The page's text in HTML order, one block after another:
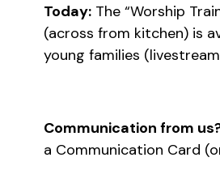
Today: The “Worship
(across from kitchen) is
young families
Communication from
a Communication Card